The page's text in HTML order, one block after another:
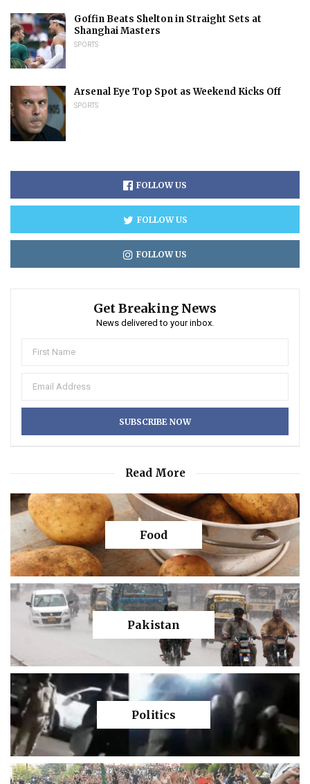
Goffin Beats Shelton in Straight Sets at
Shanghai Masters
SPORTS
Arsenal Eye Top Spot as Weekend Kicks Off
SPORTS
FOLLOW US
FOLLOW US
FOLLOW US
Get Breaking News
News delivered to your inbox.
Read More
Food
Pakistan
Politics